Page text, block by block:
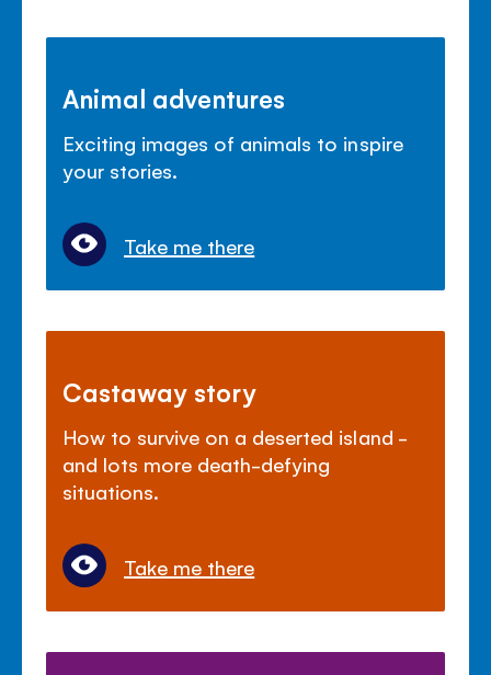
Animal adventures
Exciting images of animals to inspire
your stories.
Take me there
Castaway story
How to survive on a deserted island -
and lots more death-defying
situations.
Take me there